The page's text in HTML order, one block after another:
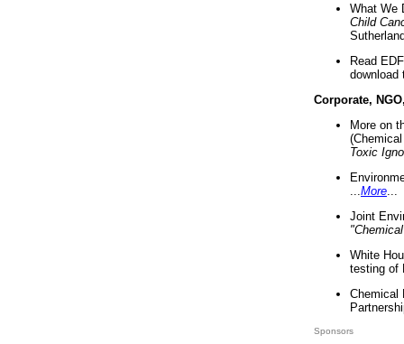
What We
Child
Read
download
Corporate,
More on
Toxic
More
Joint
White
testing of
Chemical
Sponsors